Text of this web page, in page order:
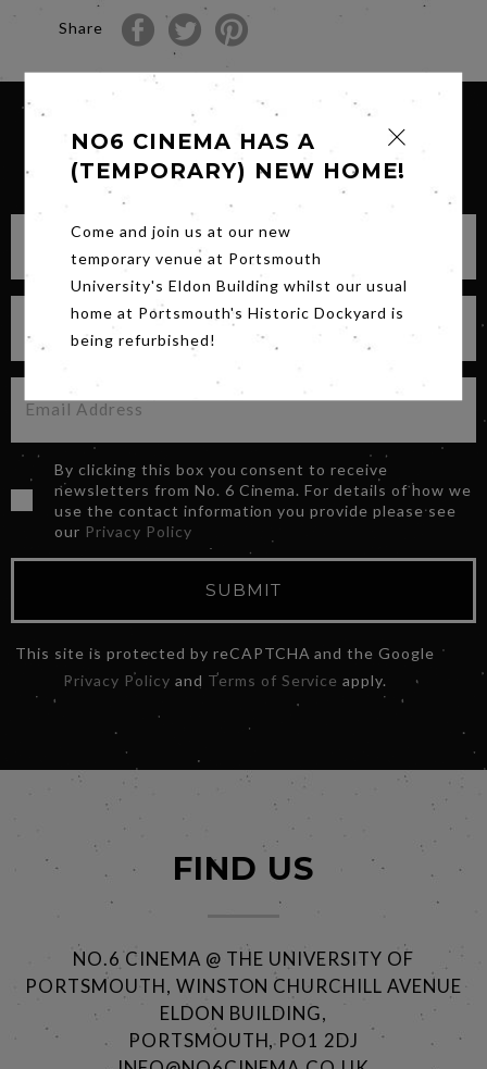
Share
SIGN UP FOR OUR NEWSLETTER
By clicking this box you consent to receive
newsletters from No. 6 Cinema. For details of how we
use the contact information you provide please see
our Privacy Policy
SUBMIT
This site is protected by reCAPTCHA and the Google
Privacy Policy and Terms of Service apply.
NO6 CINEMA HAS A
(TEMPORARY) NEW HOME!
Come and join us at our new
temporary venue at Portsmouth
University's Eldon Building whilst our usual
home at Portsmouth's Historic Dockyard is
being refurbished!
FIND US
NO.6 CINEMA @ THE UNIVERSITY OF
PORTSMOUTH, WINSTON CHURCHILL AVENUE
ELDON BUILDING,
PORTSMOUTH, PO1 2DJ